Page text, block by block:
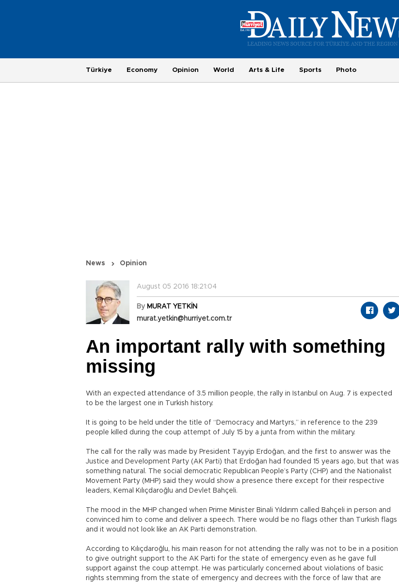
Türkiye Economy Opinion World Arts & Life Sports Photo
News Opinion
August 05 2016 18:21:04
By MURAT YETKİN
murat.yetkin@hurriyet.com.tr
An important rally with something
missing
With an expected attendance of 3.5 million people, the rally in Istanbul on Aug. 7 is expected
to be the largest one in Turkish history.
It is going to be held under the title of “Democracy and Martyrs,” in reference to the 239
people killed during the coup attempt of July 15 by a junta from within the military.
The call for the rally was made by President Tayyip Erdoğan, and the first to answer was the
Justice and Development Party (AK Parti) that Erdoğan had founded 15 years ago, but that was
something natural. The social democratic Republican People’s Party (CHP) and the Nationalist
Movement Party (MHP) said they would show a presence there except for their respective
leaders, Kemal Kılıçdaroğlu and Devlet Bahçeli.
The mood in the MHP changed when Prime Minister Binali Yıldırım called Bahçeli in person and
convinced him to come and deliver a speech. There would be no flags other than Turkish flags
and it would not look like an AK Parti demonstration.
According to Kılıçdaroğlu, his main reason for not attending the rally was not to be in a position
to give outright support to the AK Parti for the state of emergency even as he gave full
support against the coup attempt. He was particularly concerned about violations of basic
rights stemming from the state of emergency and decrees with the force of law that are